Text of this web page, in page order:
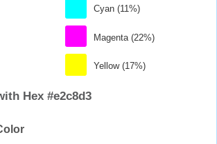
Cyan (11%)
Magenta (22%)
Yellow (17%)
Hex #e2c8d3